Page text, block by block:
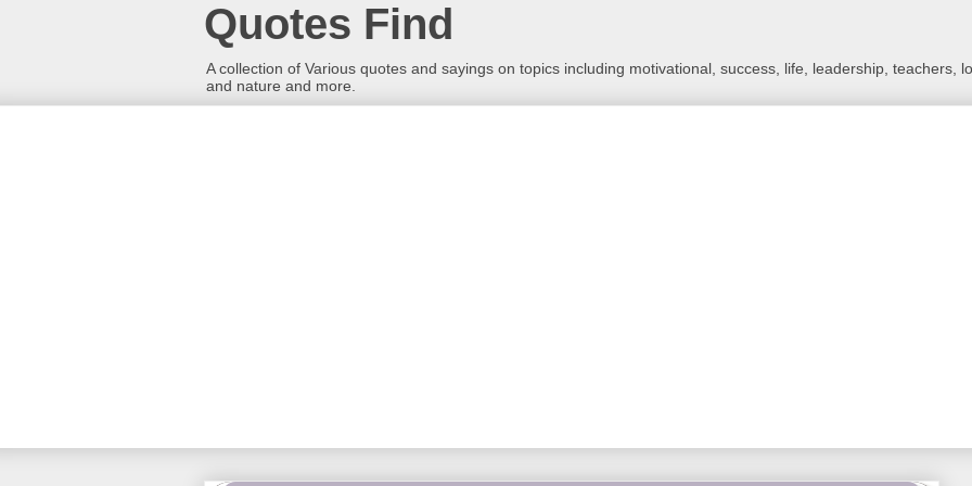
Quotes Find
A collection of Various quotes and sayings on topics including motivational, success, life, leadership, teachers,
and nature and more.